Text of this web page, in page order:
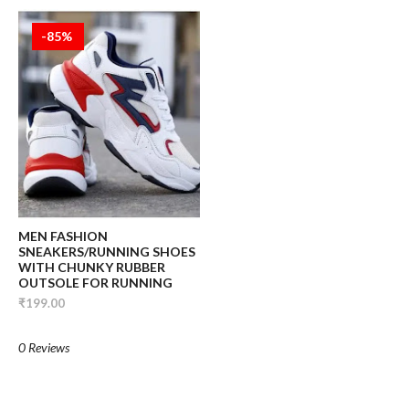
-85%
MEN FASHION
SNEAKERS/RUNNING SHOES
WITH CHUNKY RUBBER
OUTSOLE FOR RUNNING
₹199.00
0 Reviews